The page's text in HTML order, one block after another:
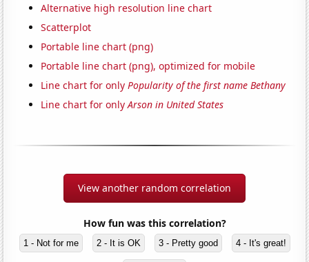
Alternative high resolution line chart
Scatterplot
Portable line chart (png)
Portable line chart (png), optimized for mobile
Line chart for onlyPopularity of the first name Bethany
Line chart for onlyArson in United States
View another random correlation
How fun was this correlation?
1 - Not for me 2 - It is OK 3 - Pretty good 4 - It's great!